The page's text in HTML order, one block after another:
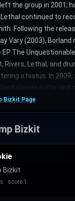
the group in 2001;
continued to
Following the
Vary (2003), Borland
The
Rivers, Lethal, and
a hiatus. In
playing guitar and
recording of the
it left Interscope
in 2018. After years
of the Disco
album Still
Rivers, who was
the band, died on
Bizkit Page
Bizkit
Bizkit
· score 1